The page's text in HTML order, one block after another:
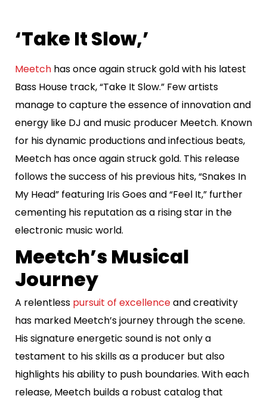
‘Take It Slow,’
Meetch has once again struck gold with his latest
Bass House track, “Take It Slow.” Few artists
manage to capture the essence of innovation and
energy like DJ and music producer Meetch. Known
for his dynamic productions and infectious beats,
Meetch has once again struck gold. This release
follows the success of his previous hits, “Snakes In
My Head” featuring Iris Goes and “Feel It,” further
cementing his reputation as a rising star in the
electronic music world.
Meetch’s Musical
Journey
A relentless pursuit of excellenceand creativity
has marked Meetch’s journey through the scene.
His signature energetic sound is not only a
testament to his skills as a producer but also
highlights his ability to push boundaries. With each
release, Meetch builds a robust catalog that